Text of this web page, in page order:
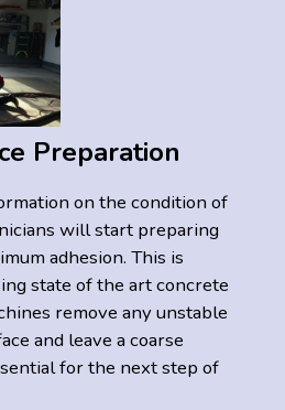
Preparation
on the condition of
will start preparing
adhesion. This is
state of the art concrete
remove any unstable
and leave a coarse
for the next step of